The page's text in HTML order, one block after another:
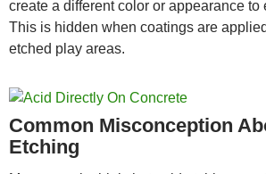
create a different color or appearance to
This is hidden when coatings are
etched play areas.
Common Misconception
Etching